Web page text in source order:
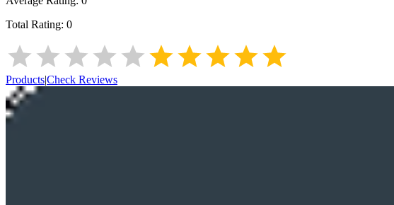
Total Rating: 0
Products|Check Reviews